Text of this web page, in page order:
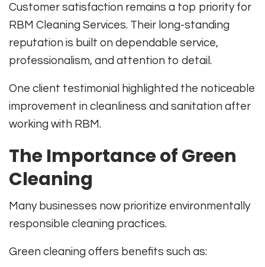
Customer satisfaction remains a top priority for
RBM Cleaning Services. Their long-standing
reputation is built on dependable service,
professionalism, and attention to detail.
One client testimonial highlighted the noticeable
improvement in cleanliness and sanitation after
working with RBM.
The Importance of Green
Cleaning
Many businesses now prioritize environmentally
responsible cleaning practices.
Green cleaning offers benefits such as: